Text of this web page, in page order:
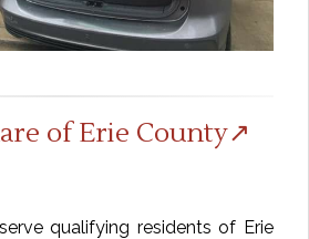
of Erie County↗
qualifying residents of Erie